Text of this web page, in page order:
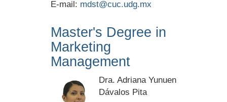
E-mail: mdst@cuc.udg.mx
Master's Degree in
Marketing
Management
Dra. Adriana Yunuen
Dávalos Pita